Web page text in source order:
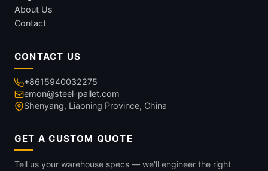
About Us
Contact
CONTACT US
+8615940032275
emon@steel-pallet.com
Shenyang, Liaoning Province, China
GET A CUSTOM QUOTE
Tell us your warehouse specs — we'll engineer the right